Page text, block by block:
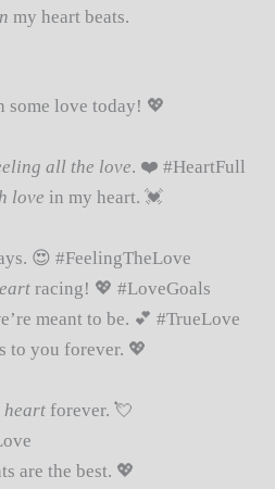
my heart beats.
some love today! 💖
all the love. ❤️ #HeartFull
love in my heart. 💓
😍 #FeelingTheLove
racing! 💖 #LoveGoals
meant to be. 💕 #TrueLove
to you forever. 💖
heart forever. 💘
are the best. 💖